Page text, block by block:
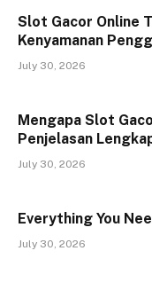
Slot Gacor Online
Kenyamanan
July 30, 2026
Mengapa Slot
Penjelasan
July 30, 2026
Everything You
July 30, 2026